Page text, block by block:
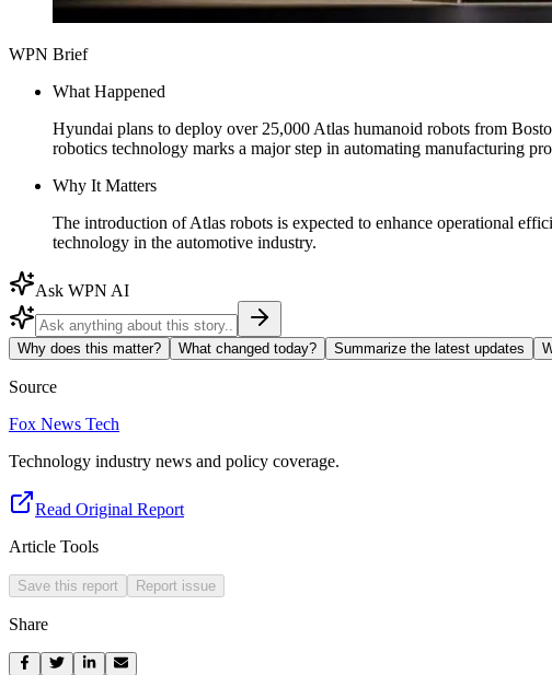
WPN Brief
What Happened
Hyundai plans to deploy over 25,000 Atlas humanoid robots from
robotics technology marks a major step in automating manufacturing
Why It Matters
The introduction of Atlas robots is expected to enhance operational
technology in the automotive industry.
Ask WPN AI
Why does this matter? What changed today? Summarize the latest updates
Source
Fox News Tech
Technology industry news and policy coverage.
Read Original Report
Article Tools
Save this report Report issue
Share